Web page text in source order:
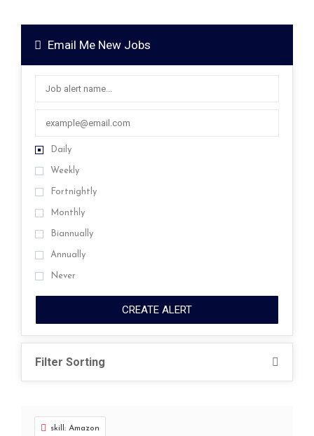
Email Me New Jobs
Daily
Weekly
Fortnightly
Monthly
Biannually
Annually
Never
CREATE ALERT
Filter Sorting
skill: Amazon